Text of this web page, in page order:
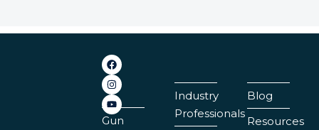
Gun
Industry
Professionals
Blog
Resources